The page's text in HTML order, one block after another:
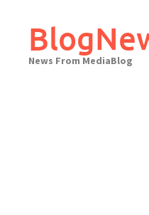
content
News From MediaBlog